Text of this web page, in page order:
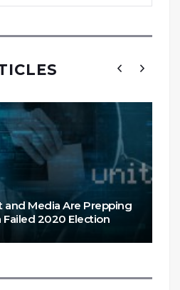
and Media Are Prepping
Failed 2020 Election